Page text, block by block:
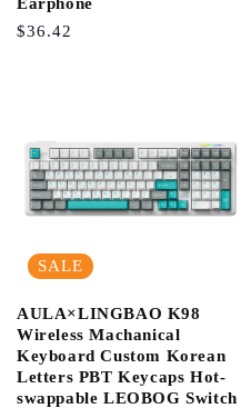
Regular
$36.42
SALE
AULA×LINGBAO K98
Wireless Machanical
Keyboard Custom Korean
Letters PBT Keycaps Hot-
swappable LEOBOG Switch